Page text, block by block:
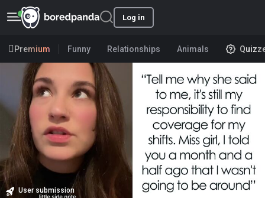
Log in
Premium Funny Relationships Animals
User submission